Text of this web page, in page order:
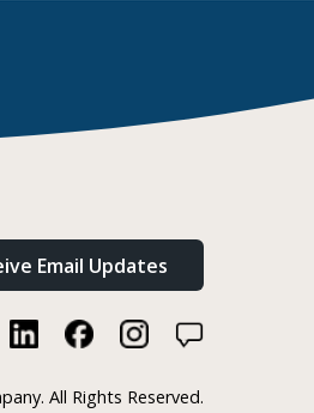
Email Updates
All Rights Reserved.